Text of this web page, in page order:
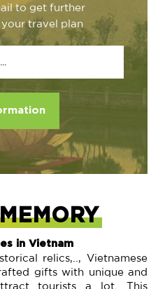
to get further
travel plan
in Vietnam
relics,.., Vietnamese
gifts with unique and
tourists a lot. This